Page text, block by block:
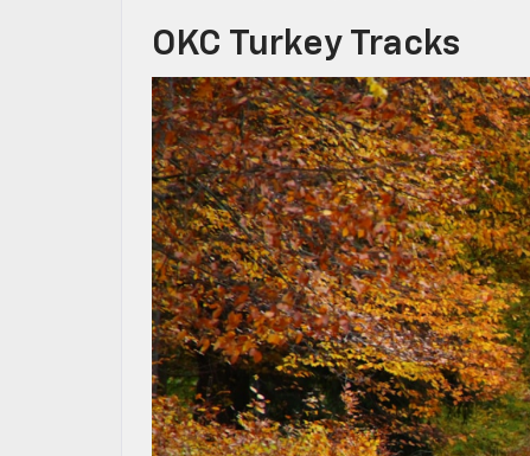
OKC Turkey Tracks